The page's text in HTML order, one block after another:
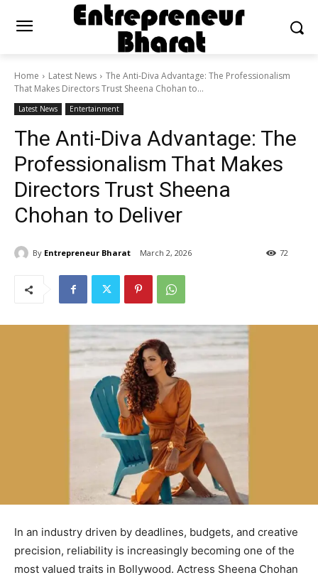
Home Latest News
The Anti-Diva Advantage: The Professionalism
That Makes Directors Trust Sheena Chohan to...
Latest News Entertainment
The Anti-Diva Advantage: The
Professionalism That Makes
Directors Trust Sheena
Chohan to Deliver
By Entrepreneur Bharat March 2, 2026 72
In an industry driven by deadlines, budgets, and creative
precision, reliability is increasingly becoming one of the
most valued traits in Bollywood. Actress Sheena Chohan